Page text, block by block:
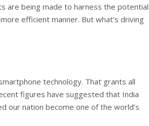
are being made to harness the potential
efficient manner. But what’s driving
technology. That grants all
figures have suggested that India
our nation become one of the world’s